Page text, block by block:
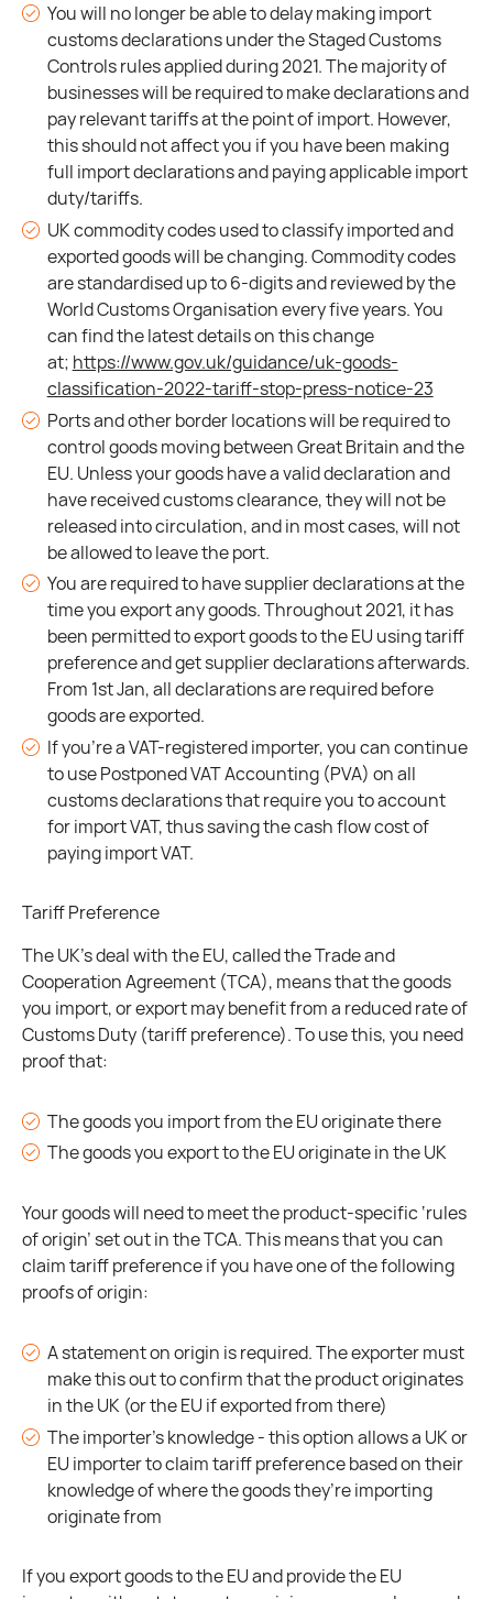
You will no longer be able to delay making import
customs declarations under the Staged Customs
Controls rules applied during 2021. The majority of
businesses will be required to make declarations and
pay relevant tariffs at the point of import. However,
this should not affect you if you have been making
full import declarations and paying applicable import
duty/tariffs.
UK commodity codes used to classify imported and
exported goods will be changing. Commodity codes
are standardised up to 6-digits and reviewed by the
World Customs Organisation every five years. You
can find the latest details on this change
at; https://www.gov.uk/guidance/uk-goods-
classification-2022-tariff-stop-press-notice-23
Ports and other border locations will be required to
control goods moving between Great Britain and the
EU. Unless your goods have a valid declaration and
have received customs clearance, they will not be
released into circulation, and in most cases, will not
be allowed to leave the port.
You are required to have supplier declarations at the
time you export any goods. Throughout 2021, it has
been permitted to export goods to the EU using tariff
preference and get supplier declarations afterwards.
From 1st Jan, all declarations are required before
goods are exported.
If you’re a VAT-registered importer, you can continue
to use Postponed VAT Accounting (PVA) on all
customs declarations that require you to account
for import VAT, thus saving the cash flow cost of
paying import VAT.
Tariff Preference
The UK’s deal with the EU, called the Trade and
Cooperation Agreement (TCA), means that the goods
you import, or export may benefit from a reduced rate of
Customs Duty (tariff preference). To use this, you need
proof that:
The goods you import from the EU originate there
The goods you export to the EU originate in the UK
Your goods will need to meet the product-specific ‘rules
of origin’ set out in the TCA. This means that you can
claim tariff preference if you have one of the following
proofs of origin:
A statement on origin is required. The exporter must
make this out to confirm that the product originates
in the UK (or the EU if exported from there)
The importer’s knowledge - this option allows a UK or
EU importer to claim tariff preference based on their
knowledge of where the goods they’re importing
originate from
If you export goods to the EU and provide the EU